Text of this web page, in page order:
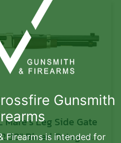
Leg Side Gate
Blued Octagon
Gunsmith
Firearms is intended for